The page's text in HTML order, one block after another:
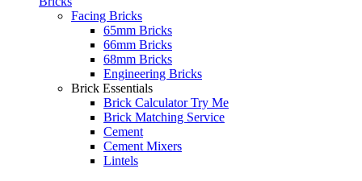
Facing Bricks
65mm Bricks
66mm Bricks
68mm Bricks
Engineering Bricks
Brick Essentials
Brick CalculatorTry Me
Brick Matching Service
Cement
Cement Mixers
Lintels